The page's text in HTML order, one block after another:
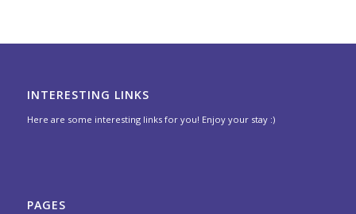
INTERESTING LINKS
Here are some interesting links for you! Enjoy your stay :)
PAGES